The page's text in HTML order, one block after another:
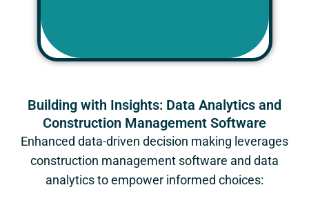
Building with Insights: Data Analytics and
Construction Management Software
Enhanced data-driven decision making leverages
construction management software and data
analytics to empower informed choices: